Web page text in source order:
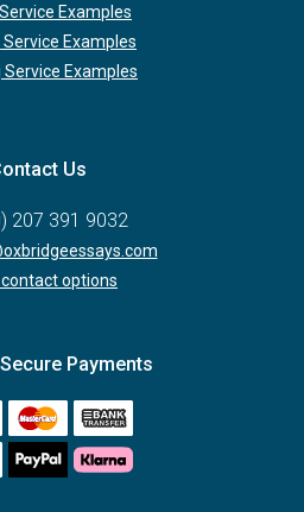
Examples
Examples
Examples
Us
207 391 9032
options
Payments